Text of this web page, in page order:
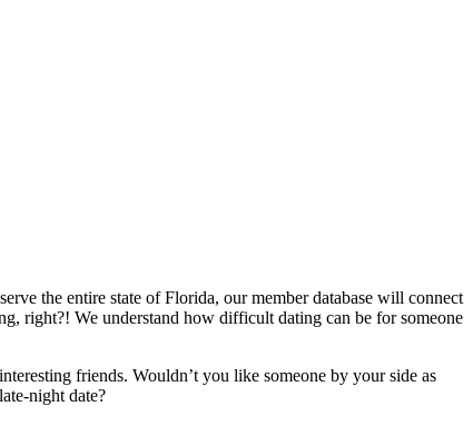
the entire state of Florida, our member database will connect
right?! We understand how difficult dating can be for someone
friends. Wouldn’t you like someone by your side as
night date?